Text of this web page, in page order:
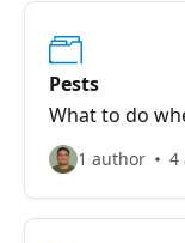
Pests
What to do
1 author 4